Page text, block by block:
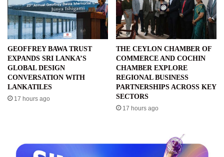
GEOFFREY BAWA TRUST
EXPANDS SRI LANKA’S
GLOBAL DESIGN
CONVERSATION WITH
LANKATILES
17 hours ago
THE CEYLON CHAMBER OF
COMMERCE AND COCHIN
CHAMBER EXPLORE
REGIONAL BUSINESS
PARTNERSHIPS ACROSS KEY
SECTORS
17 hours ago